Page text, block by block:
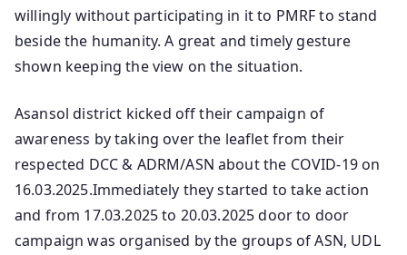
willingly without participating in it to PMRF to stand
beside the humanity. A great and timely gesture
shown keeping the view on the situation.
Asansol district kicked off their campaign of
awareness by taking over the leaflet from their
respected DCC & ADRM/ASN about the COVID-19 on
16.03.2025.Immediately they started to take action
and from 17.03.2025 to 20.03.2025 door to door
campaign was organised by the groups of ASN, UDL